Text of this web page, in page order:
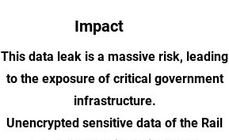
Impact
This data leak is a massive risk, leading
to the exposure of critical government
infrastructure.
Unencrypted sensitive data of the Rail